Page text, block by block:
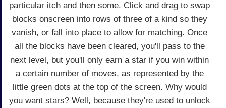
particular itch and then some. Click and drag to swap
blocks onscreen into rows of three of a kind so they
vanish, or fall into place to allow for matching. Once
all the blocks have been cleared, you'll pass to the
next level, but you'll only earn a star if you win within
a certain number of moves, as represented by the
little green dots at the top of the screen. Why would
you want stars? Well, because they're used to unlock